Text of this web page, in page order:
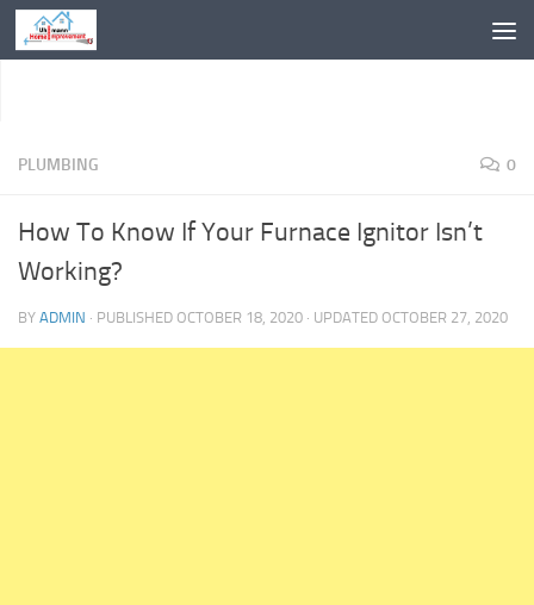
Skip to content
PLUMBING 0
How To Know If Your Furnace Ignitor Isn’t
Working?
BY ADMIN · PUBLISHED OCTOBER 18, 2020 · UPDATED OCTOBER 27, 2020